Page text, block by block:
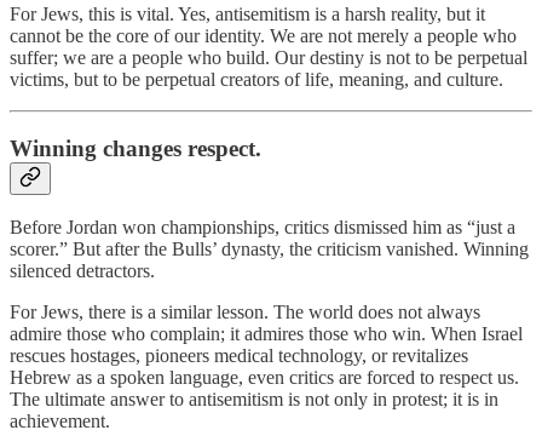
For Jews, this is vital. Yes, antisemitism is a harsh reality, but it
cannot be the core of our identity. We are not merely a people who
suffer; we are a people who build. Our destiny is not to be perpetual
victims, but to be perpetual creators of life, meaning, and culture.
Winning changes respect.
Before Jordan won championships, critics dismissed him as “just a
scorer.” But after the Bulls’ dynasty, the criticism vanished. Winning
silenced detractors.
For Jews, there is a similar lesson. The world does not always
admire those who complain; it admires those who win. When Israel
rescues hostages, pioneers medical technology, or revitalizes
Hebrew as a spoken language, even critics are forced to respect us.
The ultimate answer to antisemitism is not only in protest; it is in
achievement.